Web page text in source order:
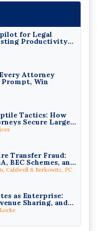
for Legal
Productivity
Ethically
Edition)
Attorney
Prompt, Win
Tactics: How
Secure Larger
Defendant
Avoid Them (2026
Transfer Fraud:
BEC Schemes, and
That Define
Caldwell & Berkowitz, PC
as Enterprise:
Sharing, and
Enforcement